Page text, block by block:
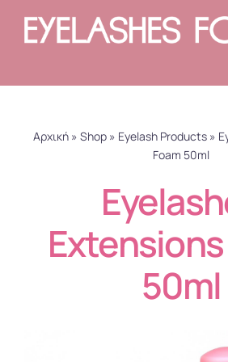
Αρχική » Shop » Eyelash Products »
Foam 50ml
50ml